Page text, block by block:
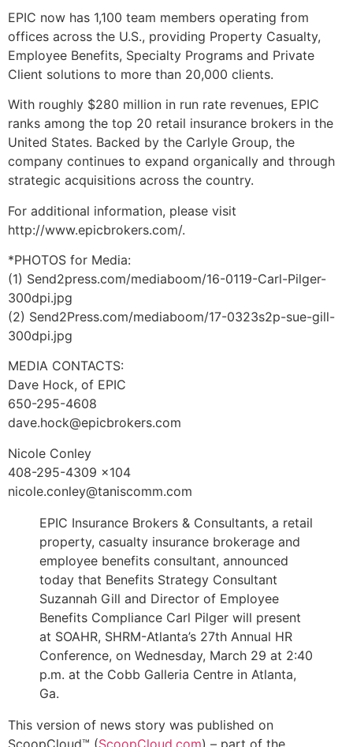
EPIC now has 1,100 team members operating from
offices across the U.S., providing Property Casualty,
Employee Benefits, Specialty Programs and Private
Client solutions to more than 20,000 clients.
With roughly $280 million in run rate revenues, EPIC
ranks among the top 20 retail insurance brokers in the
United States. Backed by the Carlyle Group, the
company continues to expand organically and through
strategic acquisitions across the country.
For additional information, please visit
http://www.epicbrokers.com/.
*PHOTOS for Media:
(1) Send2press.com/mediaboom/16-0119-Carl-Pilger-
300dpi.jpg
(2) Send2Press.com/mediaboom/17-0323s2p-sue-gill-
300dpi.jpg
MEDIA CONTACTS:
Dave Hock, of EPIC
650-295-4608
dave.hock@epicbrokers.com
Nicole Conley
408-295-4309 x104
nicole.conley@taniscomm.com
EPIC Insurance Brokers & Consultants, a retail
property, casualty insurance brokerage and
employee benefits consultant, announced
today that Benefits Strategy Consultant
Suzannah Gill and Director of Employee
Benefits Compliance Carl Pilger will present
at SOAHR, SHRM-Atlanta’s 27th Annual HR
Conference, on Wednesday, March 29 at 2:40
p.m. at the Cobb Galleria Centre in Atlanta,
Ga.
This version of news story was published on
ScoopCloud™ (ScoopCloud.com) – part of the